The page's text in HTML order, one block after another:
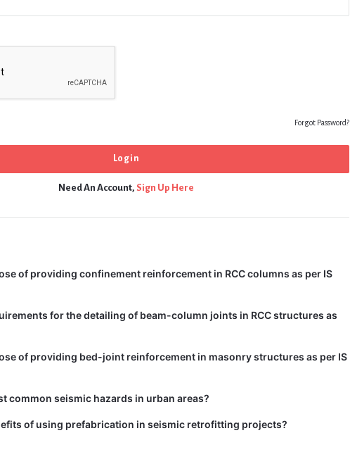
Forgot Password?
Need An Account, Sign Up Here
of providing confinement reinforcement in RCC columns as per IS
for the detailing of beam-column joints in RCC structures as
of providing bed-joint reinforcement in masonry structures as per IS
common seismic hazards in urban areas?
of using prefabrication in seismic retrofitting projects?